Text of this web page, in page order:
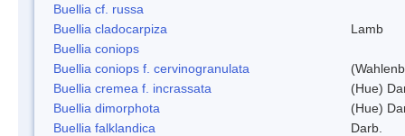
Buellia cf. russa
Buellia cladocarpiza
Lamb
Buellia coniops
Buellia coniops f. cervinogranulata
Buellia cremea f. incrassata
(Hue)
Buellia dimorphota
(Hue)
Buellia falklandica
Darb.